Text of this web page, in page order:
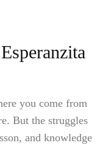
you come from
But the struggles
and knowledge